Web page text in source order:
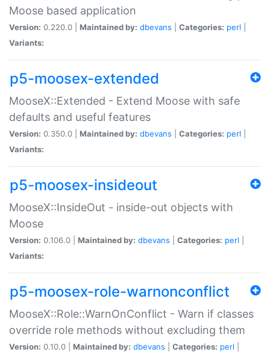
Moose based application
Version: 0.220.0 | Maintained by: dbevans Categories: perl
Variants:
p5-moosex-extended
MooseX::Extended - Extend Moose with safe
defaults and useful features
Version: 0.350.0 | Maintained by: dbevans Categories: perl
Variants:
p5-moosex-insideout
MooseX::InsideOut - inside-out objects with
Moose
Version: 0.106.0 | Maintained by: dbevans Categories: perl
Variants:
p5-moosex-role-warnonconflict
MooseX::Role::WarnOnConflict - Warn if classes
override role methods without excluding them
Version: 0.10.0 | Maintained by: dbevans Categories: perl